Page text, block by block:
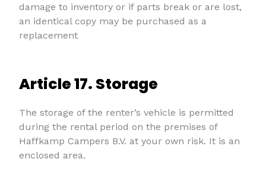
damage to inventory or if parts break or are lost,
an identical copy may be purchased as a
replacement
Article 17. Storage
The storage of the renter’s vehicle is permitted
during the rental period on the premises of
Haffkamp Campers B.V. at your own risk. It is an
enclosed area.